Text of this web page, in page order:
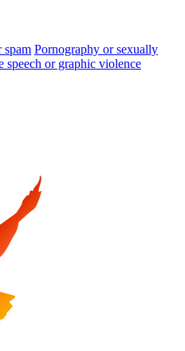
spam Pornography or sexually
speech or graphic violence